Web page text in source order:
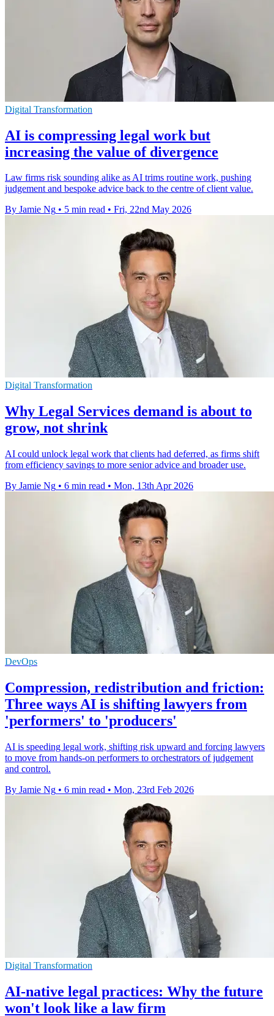
Digital Transformation
AI is compressing legal work but
increasing the value of divergence
Law firms risk sounding alike as AI trims routine work, pushing
judgement and bespoke advice back to the centre of client value.
By Jamie Ng • 5 min read • Fri, 22nd May 2026
Digital Transformation
Why Legal Services demand is about to
grow, not shrink
AI could unlock legal work that clients had deferred, as firms shift
from efficiency savings to more senior advice and broader use.
By Jamie Ng • 6 min read • Mon, 13th Apr 2026
DevOps
Compression, redistribution and friction:
Three ways AI is shifting lawyers from
'performers' to 'producers'
AI is speeding legal work, shifting risk upward and forcing lawyers
to move from hands-on performers to orchestrators of judgement
and control.
By Jamie Ng • 6 min read • Mon, 23rd Feb 2026
Digital Transformation
AI-native legal practices: Why the future
won't look like a law firm